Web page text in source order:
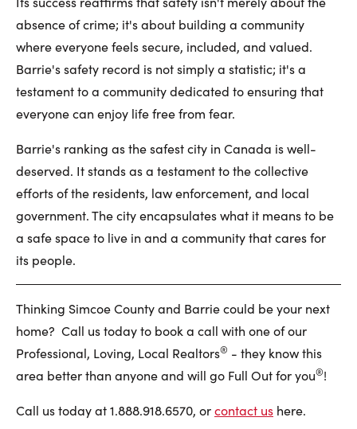
absence of crime; it's about building a community
where everyone feels secure, included, and valued.
Barrie's safety record is not simply a statistic; it's a
testament to a community dedicated to ensuring that
everyone can enjoy life free from fear.
Barrie's ranking as the safest city in Canada is well-
deserved. It stands as a testament to the collective
efforts of the residents, law enforcement, and local
government. The city encapsulates what it means to be
a safe space to live in and a community that cares for
its people.
Thinking Simcoe County and Barrie could be your next
home? Call us today to book a call with one of our
Professional, Loving, Local Realtors® - they know this
area better than anyone and will go Full Out for you®!
Call us today at 1.888.918.6570, orcontact us here.